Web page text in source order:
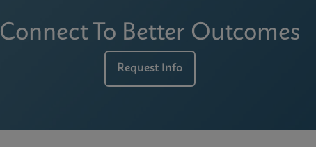
Connect To Better Outcomes
Request Info